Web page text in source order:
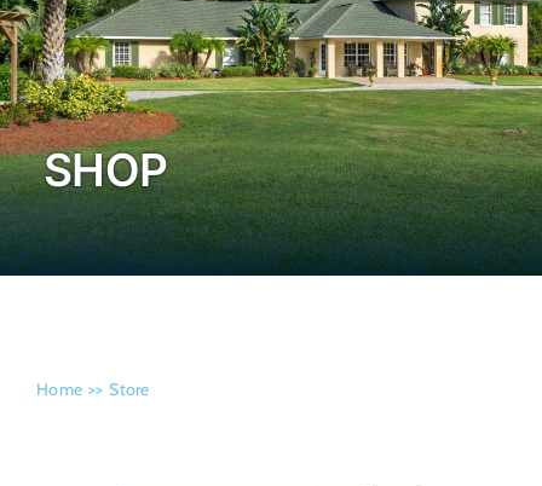
SHOP
Home Store